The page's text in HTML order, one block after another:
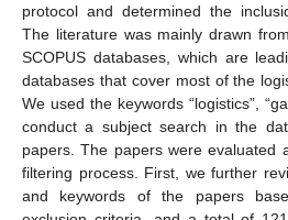
protocol and determined the
The literature was mainly drawn
SCOPUS databases, which are
databases that cover most of the
We used the keywords “logistics”,
conduct a subject search in the
papers. The papers were evaluated
filtering process. First, we further
and keywords of the papers